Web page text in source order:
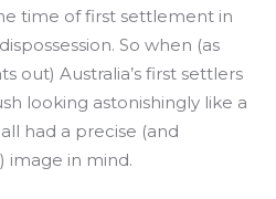
time of first settlement in
So when (as
out) Australia’s first settlers
looking astonishingly like a
had a precise (and
image in mind.